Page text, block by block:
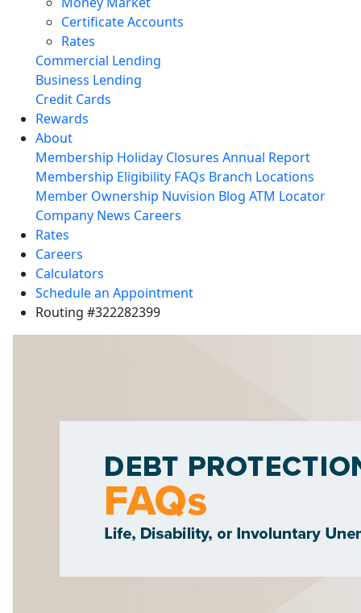
Certificate Accounts
Rates
Commercial Lending
Business Lending
Credit Cards
Rewards
About
Membership Holiday Closures Annual Report
Membership Eligibility FAQs Branch Locations
Member Ownership Nuvision Blog ATM Locator
Company News Careers
Rates
Careers
Calculators
Schedule an Appointment
Routing #322282399